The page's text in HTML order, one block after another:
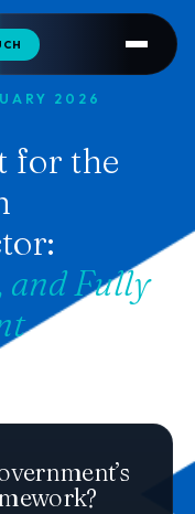
2026
for the
and Fully